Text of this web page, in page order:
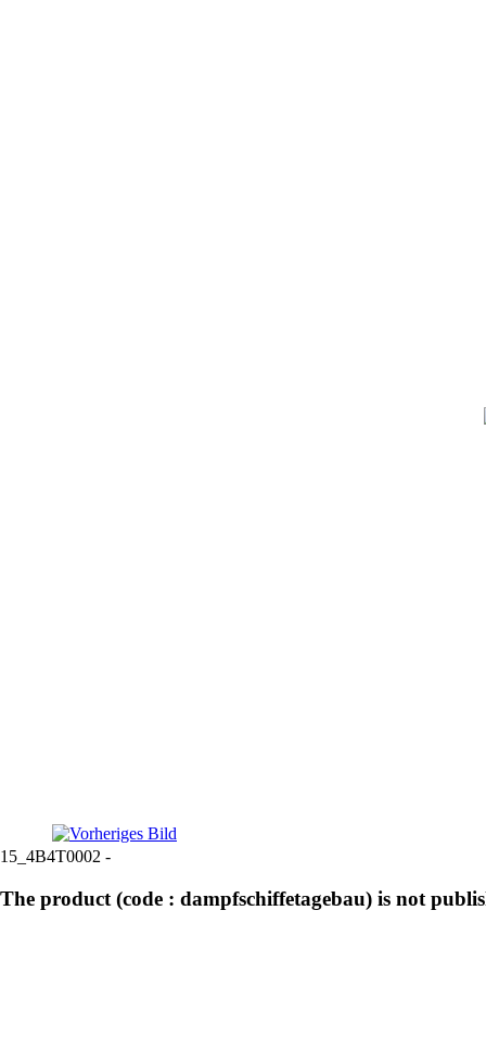
15_4B4T0002 -
The product (code : dampfschiffetagebau) is not